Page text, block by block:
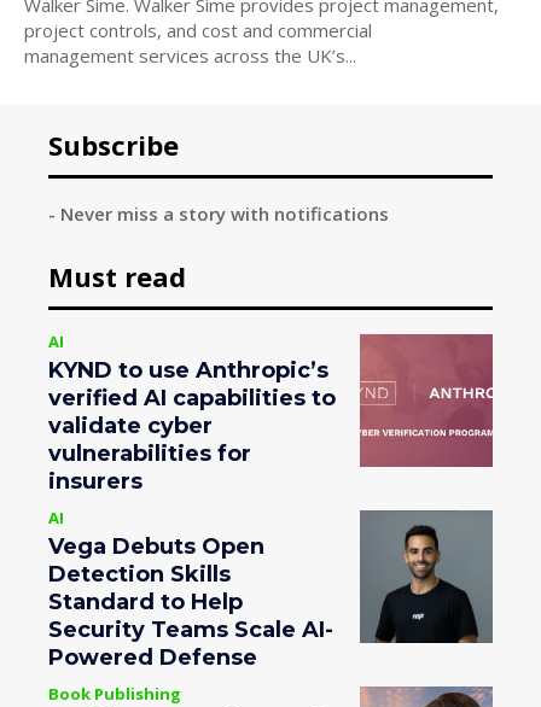
project controls, and cost and commercial
management services across the UK’s...
Subscribe
- Never miss a story with notifications
Must read
AI
KYND to use Anthropic’s
verified AI capabilities to
validate cyber
vulnerabilities for
insurers
AI
Vega Debuts Open
Detection Skills
Standard to Help
Security Teams Scale AI-
Powered Defense
Book Publishing